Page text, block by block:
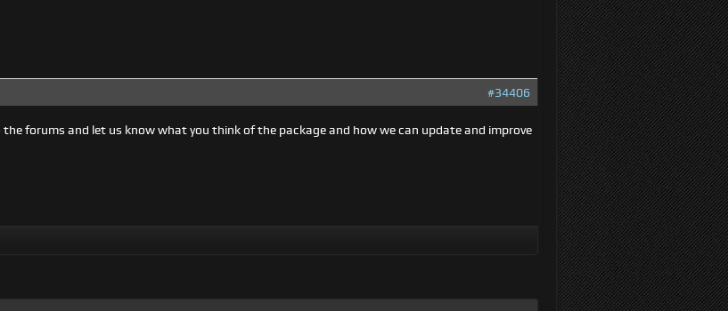
#34406
the forums and let us know what you think of the package and how we can update and improve